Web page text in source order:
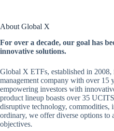
About Global X
For over a decade, our goal has
innovative solutions.
Global X ETFs, established in 2008,
management company with over 15
empowering investors with
product lineup boasts over 35
disruptive technology, commodities,
ordinary, we offer diverse options to
objectives.